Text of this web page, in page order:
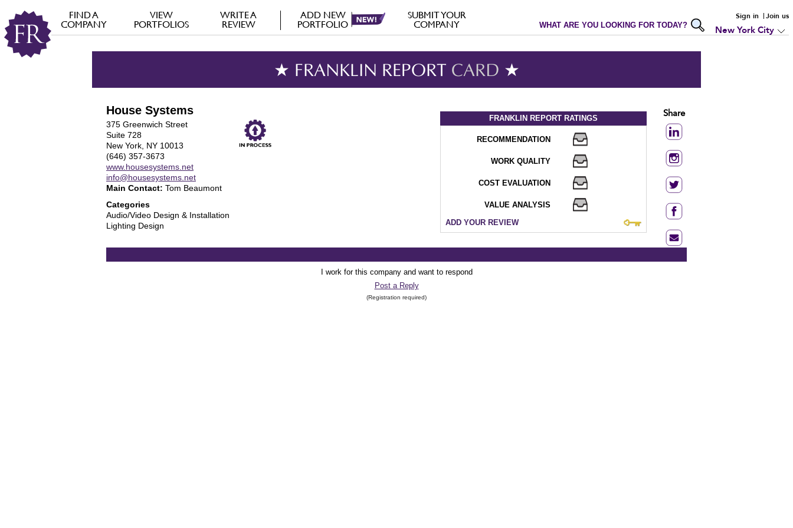
FIND A
COMPANY
VIEW
PORTFOLIOS
WRITE A
REVIEW
ADD NEW
PORTFOLIO
SUBMIT YOUR
COMPANY
WHAT ARE YOU LOOKING FOR TODAY?
Sign in Join us
New York City
★ FRANKLIN REPORT CARD ★
House Systems
375 Greenwich Street
Suite 728
New York, NY 10013
(646) 357-3673
www.housesystems.net
info@housesystems.net
Main Contact: Tom Beaumont
Categories
Audio/Video Design & Installation
Lighting Design
FRANKLIN REPORT RATINGS
RECOMMENDATION
WORK QUALITY
COST EVALUATION
VALUE ANALYSIS
ADD YOUR REVIEW
Share
I work for this company and want to respond
Post a Reply
(Registration required)